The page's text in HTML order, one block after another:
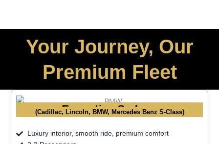
Your Journey, Our
Premium Fleet
Executive Sedans
(Cadillac, Lincoln, BMW, Mercedes Benz S-Class)
Luxury interior, smooth ride, premium comfort